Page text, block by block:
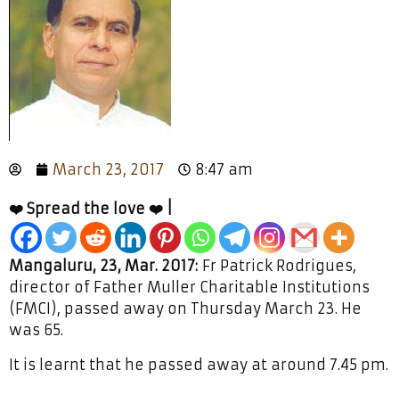
March 23, 2017 8:47 am
❤️ Spread the love ❤️ |
Mangaluru, 23, Mar. 2017: Fr Patrick Rodrigues,
director of Father Muller Charitable Institutions
(FMCI), passed away on Thursday March 23. He
was 65.
It is learnt that he passed away at around 7.45 pm.